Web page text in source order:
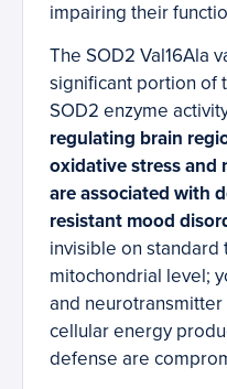
impairing their
The SOD2 Val16Ala
significant portion of
SOD2 enzyme
regulating brain
oxidative stress and
are associated with
resistant mood
invisible on standard
mitochondrial level;
and
cellular energy
defense are